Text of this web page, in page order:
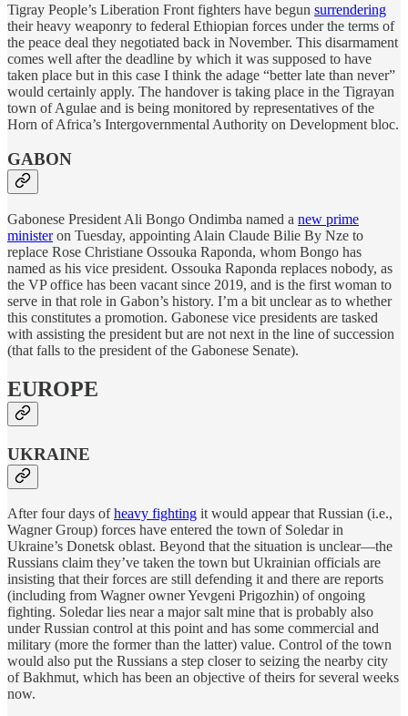
Tigray People’s Liberation Front fighters have begun surrendering
their heavy weaponry to federal Ethiopian forces under the terms of
the peace deal they negotiated back in November. This disarmament
comes well after the deadline by which it was supposed to have
taken place but in this case I think the adage “better late than never”
would certainly apply. The handover is taking place in the Tigrayan
town of Agulae and is being monitored by representatives of the
Horn of Africa’s Intergovernmental Authority on Development bloc.
GABON
Gabonese President Ali Bongo Ondimba named a new prime
ministeron Tuesday, appointing Alain Claude Bilie By Nze to
replace Rose Christiane Ossouka Raponda, whom Bongo has
named as his vice president. Ossouka Raponda replaces nobody, as
the VP office has been vacant since 2019, and is the first woman to
serve in that role in Gabon’s history. I’m a bit unclear as to whether
this constitutes a promotion. Gabonese vice presidents are tasked
with assisting the president but are not next in the line of succession
(that falls to the president of the Gabonese Senate).
EUROPE
UKRAINE
After four days ofheavy fighting it would appear that Russian (i.e.,
Wagner Group) forces have entered the town of Soledar in
Ukraine’s Donetsk oblast. Beyond that the situation is unclear—the
Russians claim they’ve taken the town but Ukrainian officials are
insisting that their forces are still defending it and there are reports
(including from Wagner owner Yevgeni Prigozhin) of ongoing
fighting. Soledar lies near a major salt mine that is probably also
under Russian control at this point and has some commercial and
military (more the former than the latter) value. Control of the town
would also put the Russians a step closer to seizing the nearby city
of Bakhmut, which has been an objective of theirs for several weeks
now.